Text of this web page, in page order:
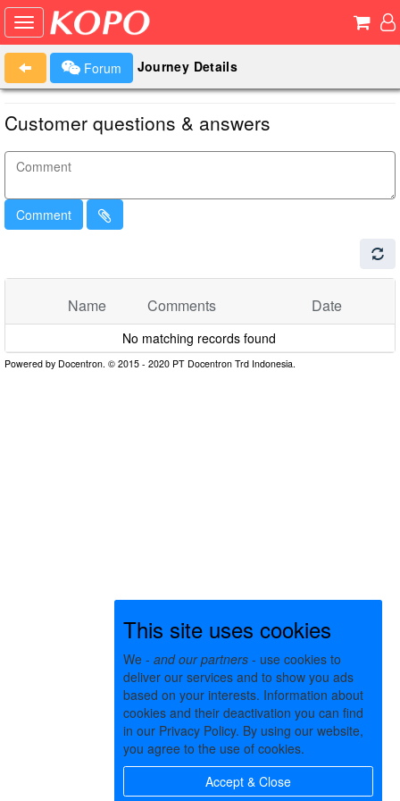
Forum Journey Details
Customer questions & answers
Comment
Name Comments Date
No matching records found
This site uses cookies
We - and our partners - use cookies to
deliver our services and to show you ads
based on your interests. Information about
cookies and their deactivation you can find
in our Privacy Policy. By using our website,
you agree to the use of cookies.
Accept & Close